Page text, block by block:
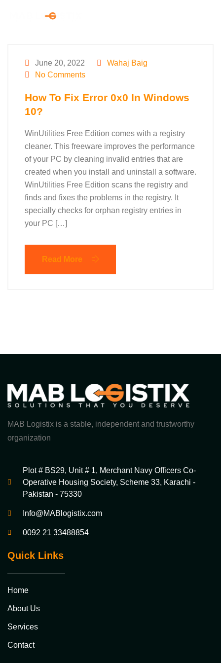
June 20, 2022
Wahaj Baig
No Comments
How To Fix Error 0x0 In Windows
10?
WinUtilities Free Edition comes with a registry
cleaner. This freeware improves the performance
of your PC by cleaning invalid entries that are
created when you install and uninstall a software.
WinUtilities Free Edition scans the registry and
finds and fixes the problems in the registry. It
specially checks for orphan registry entries in
your PC […]
Read More
MAB Logistix is a stable, independent and trustworthy
organization
Plot # BS29, Unit # 1, Merchant Navy Officers Co-
Operative Housing Society, Scheme 33, Karachi -
Pakistan - 75330
Info@MABlogistix.com
0092 21 33488854
Quick Links
Home
About Us
Services
Contact